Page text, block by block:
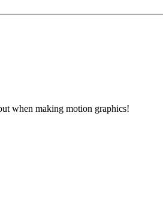
when making motion graphics!